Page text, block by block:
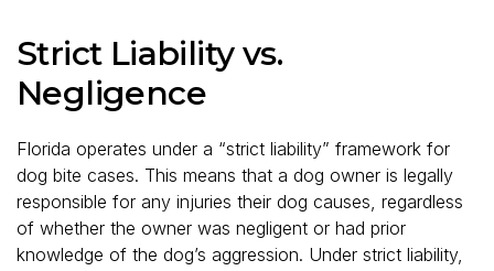
Strict Liability vs.
Negligence
Florida operates under a “strict liability” framework for
dog bite cases. This means that a dog owner is legally
responsible for any injuries their dog causes, regardless
of whether the owner was negligent or had prior
knowledge of the dog’s aggression. Under strict liability,